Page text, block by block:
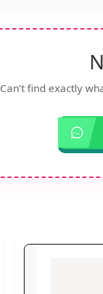
Can’t find exactly